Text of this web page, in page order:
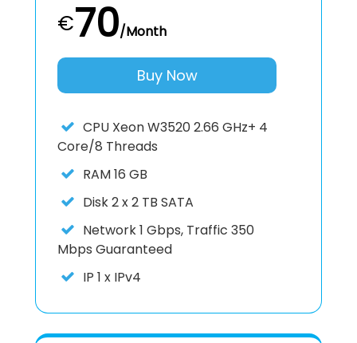
€70/Month
Buy Now
CPU Xeon W3520 2.66 GHz+ 4
Core/8 Threads
RAM16 GB
Disk2 x 2 TB SATA
Network1 Gbps, Traffic 350
Mbps Guaranteed
IP 1 x IPv4